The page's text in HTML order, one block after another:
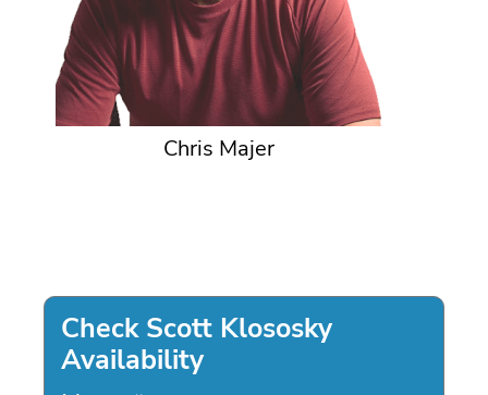
Chris Majer
Check Scott Klososky
Availability